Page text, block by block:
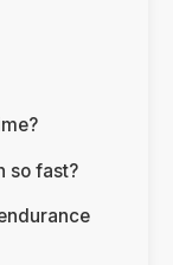
so fast?